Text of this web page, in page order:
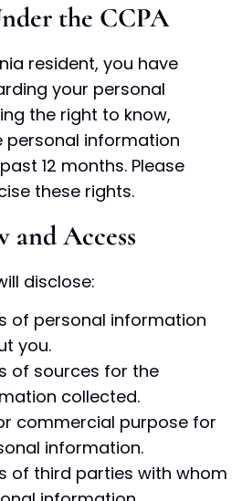
the CCPA
resident, you have
your personal
the right to know,
personal information
12 months. Please
these rights.
Access
disclose:
of personal information
you.
of sources for the
collected.
commercial purpose for
information.
of third parties with whom